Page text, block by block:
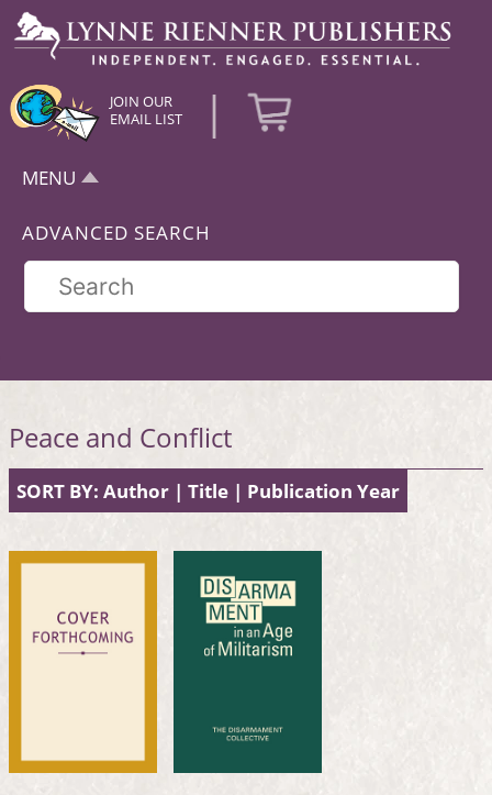
JOIN OUR
EMAIL LIST
|
MENU
ADVANCED SEARCH
Peace and Conflict
SORT BY: Author | Title | Publication Year